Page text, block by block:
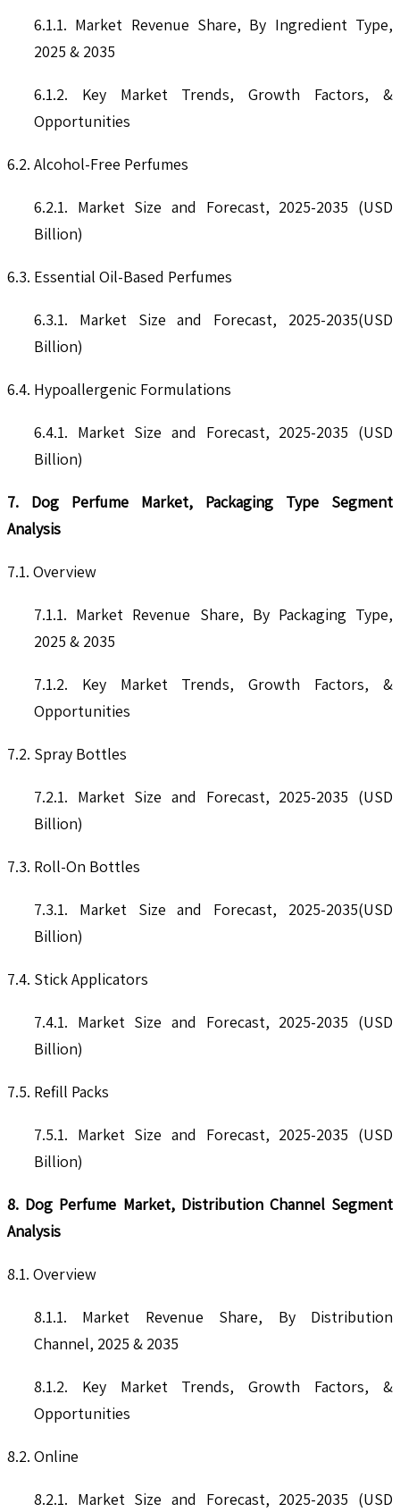
6.1.1. Market Revenue Share, By Ingredient Type,
2025 & 2035
6.1.2. Key Market Trends, Growth Factors, &
Opportunities
6.2. Alcohol-Free Perfumes
6.2.1. Market Size and Forecast, 2025-2035 (USD
Billion)
6.3. Essential Oil-Based Perfumes
6.3.1. Market Size and Forecast, 2025-2035(USD
Billion)
6.4. Hypoallergenic Formulations
6.4.1. Market Size and Forecast, 2025-2035 (USD
Billion)
7. Dog Perfume Market, Packaging Type Segment
Analysis
7.1. Overview
7.1.1. Market Revenue Share, By Packaging Type,
2025 & 2035
7.1.2. Key Market Trends, Growth Factors, &
Opportunities
7.2. Spray Bottles
7.2.1. Market Size and Forecast, 2025-2035 (USD
Billion)
7.3. Roll-On Bottles
7.3.1. Market Size and Forecast, 2025-2035(USD
Billion)
7.4. Stick Applicators
7.4.1. Market Size and Forecast, 2025-2035 (USD
Billion)
7.5. Refill Packs
7.5.1. Market Size and Forecast, 2025-2035 (USD
Billion)
8. Dog Perfume Market, Distribution Channel Segment
Analysis
8.1. Overview
8.1.1. Market Revenue Share, By Distribution
Channel, 2025 & 2035
8.1.2. Key Market Trends, Growth Factors, &
Opportunities
8.2. Online
8.2.1. Market Size and Forecast, 2025-2035 (USD